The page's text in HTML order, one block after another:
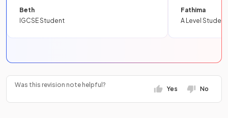
Beth
IGCSE Student
Fathima
A Level Student
Was this revision note helpful?
Yes No